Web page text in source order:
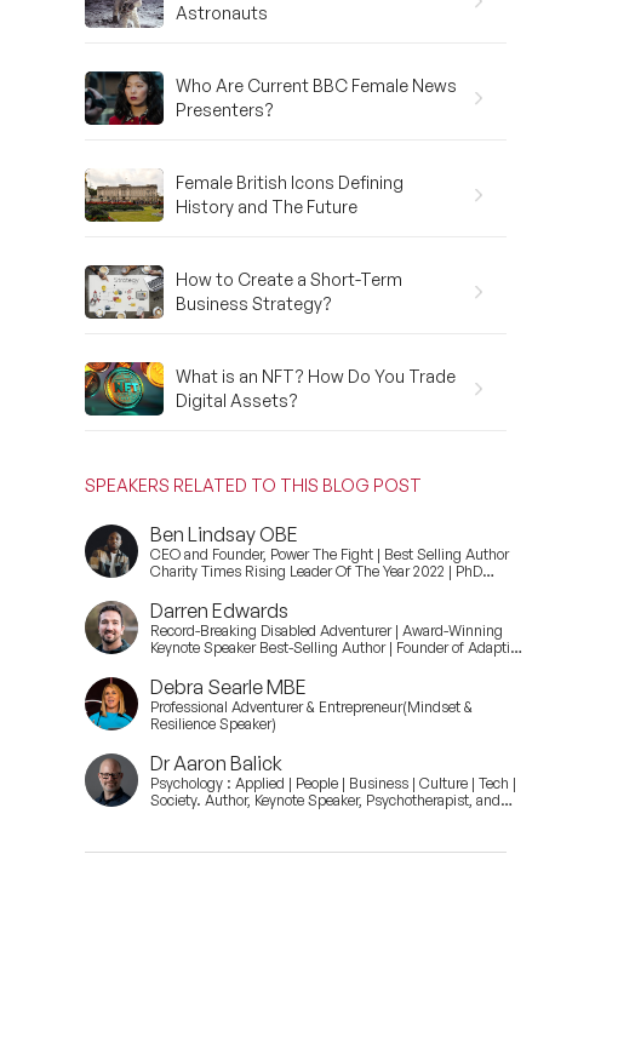
Astronauts
Who Are Current BBC Female News
Presenters?
Female British Icons Defining
History and The Future
How to Create a Short-Term
Business Strategy?
What is an NFT? How Do You Trade
Digital Assets?
SPEAKERS RELATED TO THIS BLOG POST
Ben Lindsay OBE
CEO and Founder, Power The Fight | Best Selling Author
Charity Times Rising Leader Of The Year 2022 | PhD
Darren Edwards
Record-Breaking Disabled Adventurer | Award-Winning
Keynote Speaker Best-Selling Author | Founder of Adaptive
Debra Searle MBE
Professional Adventurer & Entrepreneur(Mindset &
Resilience Speaker)
Dr Aaron Balick
Psychology : Applied | People | Business | Culture | Tech |
Society. Author, Keynote Speaker, Psychotherapist, and